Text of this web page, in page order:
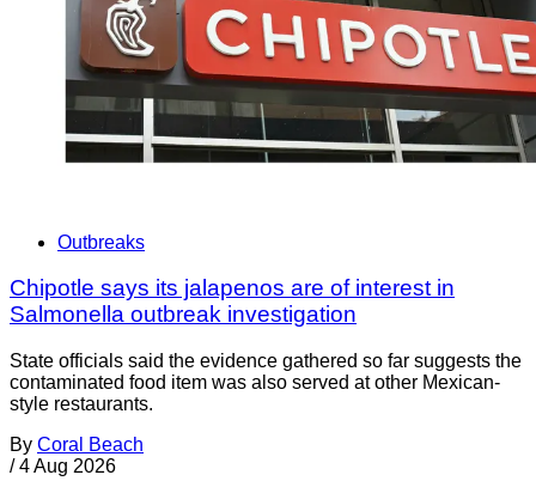
Outbreaks
Chipotle says its jalapenos are of interest in
Salmonella outbreak investigation
State officials said the evidence gathered so far suggests the
contaminated food item was also served at other Mexican-
style restaurants.
By Coral Beach
/ 4 Aug 2026